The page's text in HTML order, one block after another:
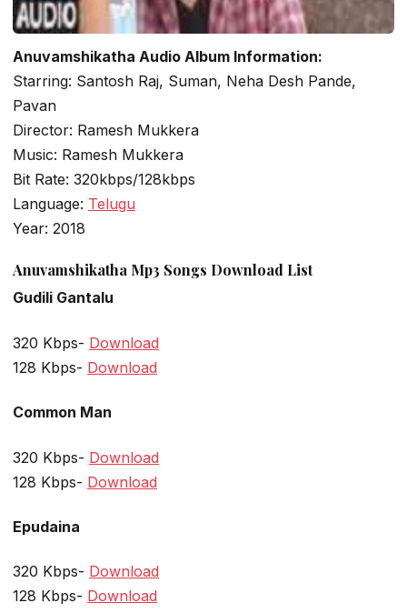
Anuvamshikatha Audio Album Information:
Starring: Santosh Raj, Suman, Neha Desh Pande,
Pavan
Director: Ramesh Mukkera
Music: Ramesh Mukkera
Bit Rate: 320kbps/128kbps
Language: Telugu
Year: 2018
Anuvamshikatha Mp3 Songs Download List
Gudili Gantalu
320 Kbps- Download
128 Kbps- Download
Common Man
320 Kbps- Download
128 Kbps- Download
Epudaina
320 Kbps- Download
128 Kbps- Download